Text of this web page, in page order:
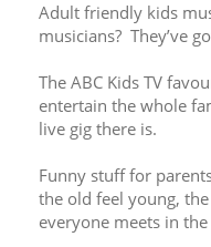
Adult friendly kids
musicians?  They’ve
The ABC Kids TV
entertain the whole
live gig there is.
Funny stuff for
the old feel young,
everyone meets in